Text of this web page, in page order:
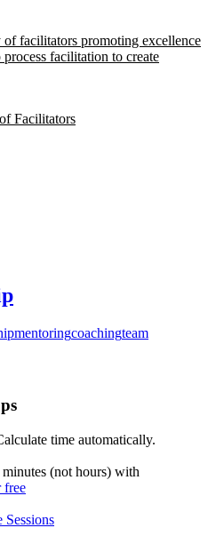
facilitators promoting excellence
facilitation to create
Facilitators
mentoringcoachingteam
time automatically.
(not hours) with
free
Sessions